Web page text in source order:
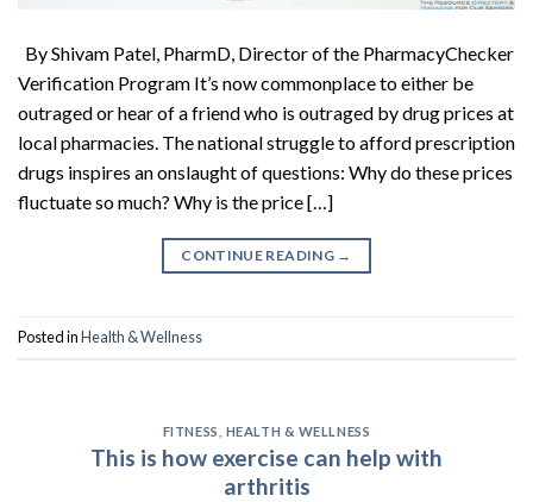
By Shivam Patel, PharmD, Director of the PharmacyChecker
Verification Program It’s now commonplace to either be
outraged or hear of a friend who is outraged by drug prices at
local pharmacies. The national struggle to afford prescription
drugs inspires an onslaught of questions: Why do these prices
fluctuate so much? Why is the price […]
CONTINUE READING →
Posted inHealth & Wellness
FITNESS HEALTH & WELLNESS
This is how exercise can help with
arthritis